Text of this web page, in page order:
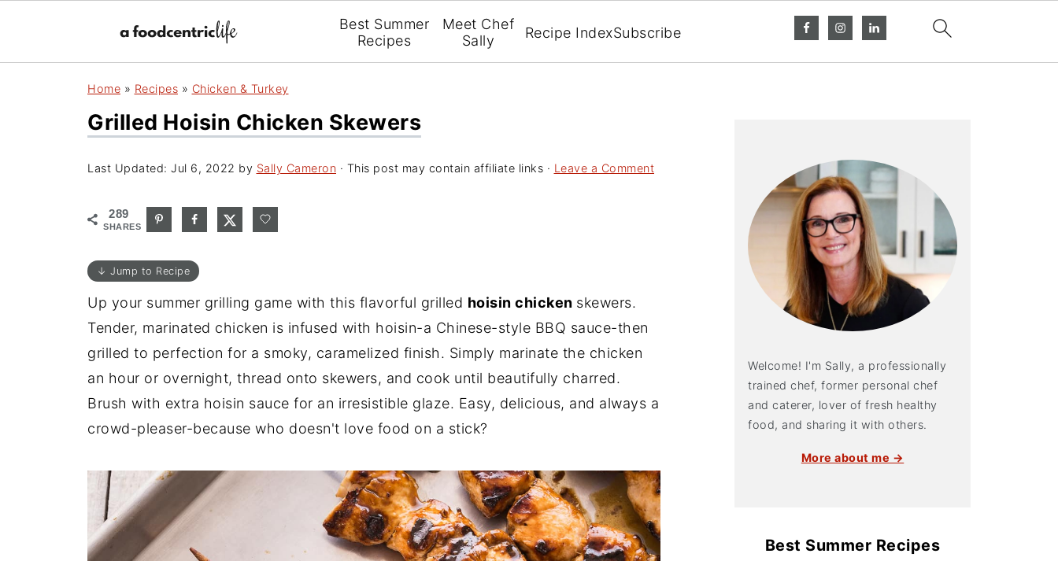
Best Summer
Recipes
Meet Chef
Sally
Recipe IndexSubscribe
Home » Recipes » Chicken & Turkey
Grilled Hoisin Chicken Skewers
Last Updated: Jul 6, 2022 by Sally Cameron · This post may contain affiliate links · Leave a Comment
289
SHARES
↓ Jump to Recipe
Up your summer grilling game with this flavorful grilled hoisin chicken skewers.
Tender, marinated chicken is infused with hoisin-a Chinese-style BBQ sauce-then
grilled to perfection for a smoky, caramelized finish. Simply marinate the chicken
an hour or overnight, thread onto skewers, and cook until beautifully charred.
Brush with extra hoisin sauce for an irresistible glaze. Easy, delicious, and always a
crowd-pleaser-because who doesn't love food on a stick?
Welcome! I'm Sally, a professionally
trained chef, former personal chef
and caterer, lover of fresh healthy
food, and sharing it with others.
More about me →
Best Summer Recipes